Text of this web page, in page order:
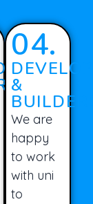
04.
&
We are
happy
to work
with uni
to